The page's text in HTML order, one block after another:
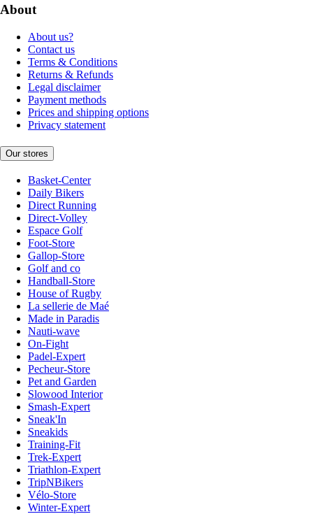
About
About us?
Contact us
Terms & Conditions
Returns & Refunds
Legal disclaimer
Payment methods
Prices and shipping options
Privacy statement
Our stores
Basket-Center
Daily Bikers
Direct Running
Direct-Volley
Espace Golf
Foot-Store
Gallop-Store
Golf and co
Handball-Store
House of Rugby
La sellerie de Maé
Made in Paradis
Nauti-wave
On-Fight
Padel-Expert
Pecheur-Store
Pet and Garden
Slowood Interior
Smash-Expert
Sneak'In
Sneakids
Training-Fit
Trek-Expert
Triathlon-Expert
TripNBikers
Vélo-Store
Winter-Expert